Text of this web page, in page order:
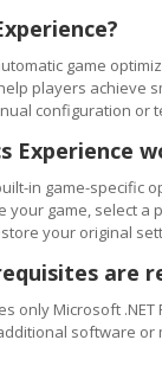
game
players achieve
configuration or
Experience
in game-
your game, select
your original
are
only Microsoft
additional software